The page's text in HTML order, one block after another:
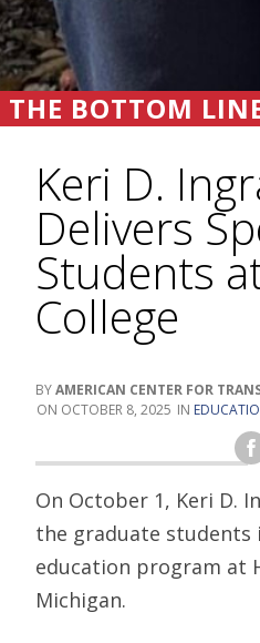
THE BOTTOM
Keri D.
Delivers
Students
College
AMERICAN CENTER FOR
OCTOBER 8, 2025
On October 1, Keri D.
the graduate students
education program at
Michigan.